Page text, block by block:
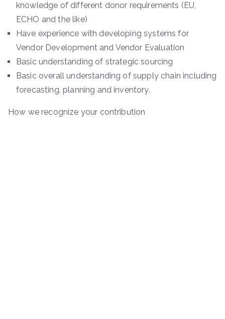
knowledge of different donor requirements (EU,
ECHO and the like)
Have experience with developing systems for
Vendor Development and Vendor Evaluation
Basic understanding of strategic sourcing
Basic overall understanding of supply chain including
forecasting, planning and inventory.
How we recognize your contribution